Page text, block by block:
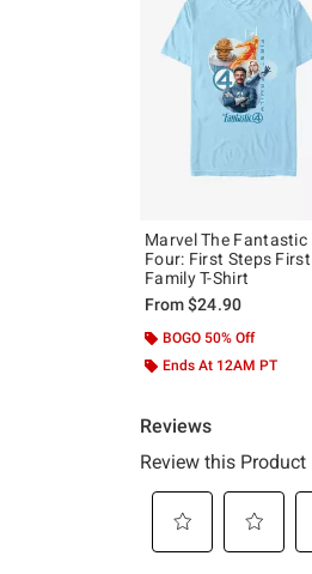
Marvel The Fantastic
Four: First Steps First
Family T-Shirt
From$24.90
BOGO 50% Off
Ends At 12AM PT